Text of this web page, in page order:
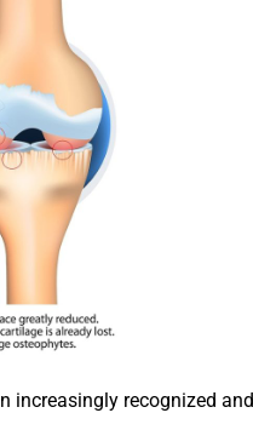
increasingly recognized